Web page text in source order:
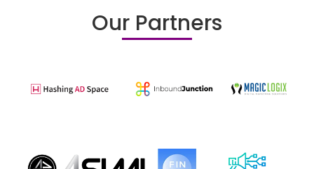
Our Partners